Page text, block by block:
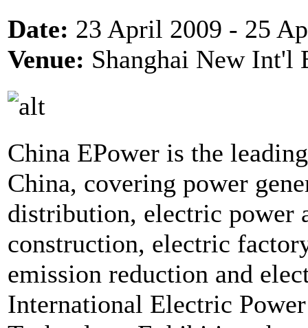
Date: 23 April 2009 - 25
Venue: Shanghai New Int'l
China EPower is the
China, covering power
distribution, electric power
construction, electric
emission reduction and
International Electric